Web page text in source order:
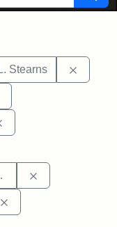
Stearns